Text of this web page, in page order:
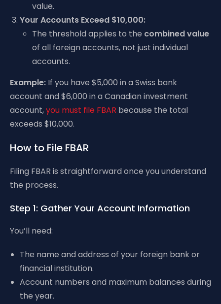
value.
Your Accounts Exceed $10,000:
The threshold applies to the combined value
of all foreign accounts, not just individual
accounts.
Example: If you have $5,000 in a Swiss bank
account and $6,000 in a Canadian investment
account,you must file FBAR because the total
exceeds $10,000.
How to File FBAR
Filing FBAR is straightforward once you understand
the process.
Step 1: Gather Your Account Information
You’ll need:
The name and address of your foreign bank or
financial institution.
Account numbers and maximum balances during
the year.